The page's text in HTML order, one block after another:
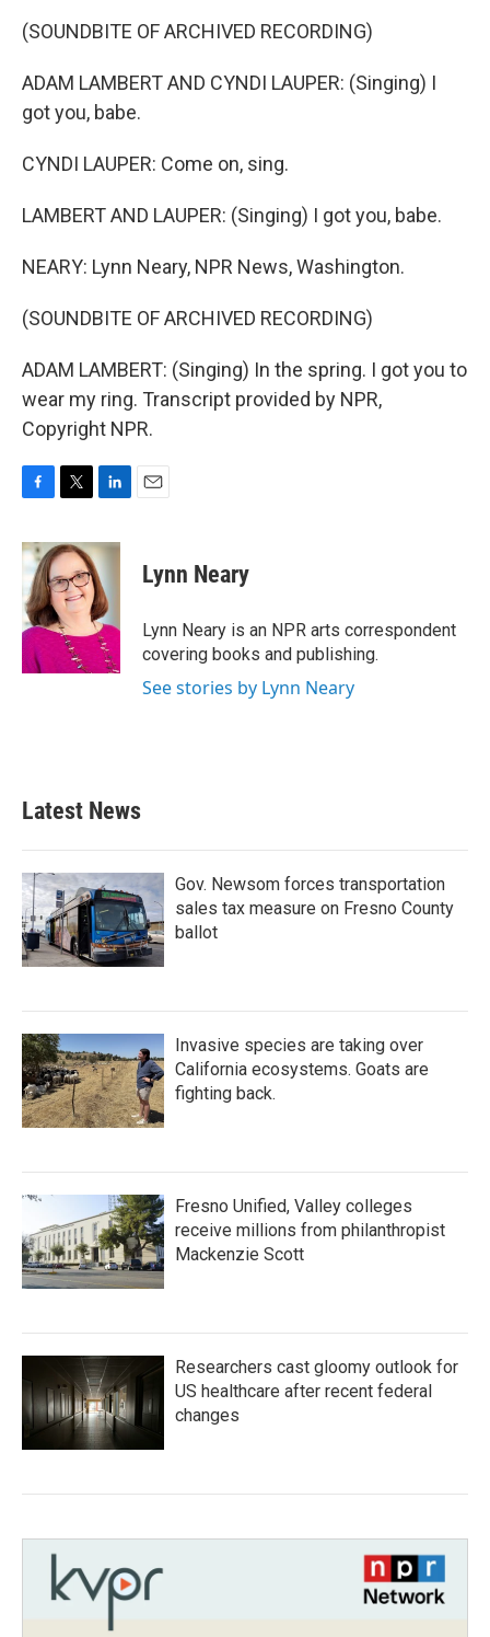
(SOUNDBITE OF ARCHIVED RECORDING)
ADAM LAMBERT AND CYNDI LAUPER: (Singing) I
got you, babe.
CYNDI LAUPER: Come on, sing.
LAMBERT AND LAUPER: (Singing) I got you, babe.
NEARY: Lynn Neary, NPR News, Washington.
(SOUNDBITE OF ARCHIVED RECORDING)
ADAM LAMBERT: (Singing) In the spring. I got you to
wear my ring. Transcript provided by NPR,
Copyright NPR.
c
e
b
o
o
k
i
t
t
e
r
n
k
e
d
I
n
Lynn Neary
Lynn Neary is an NPR arts correspondent
covering books and publishing.
See stories by Lynn Neary
Latest News
Gov. Newsom forces transportation
sales tax measure on Fresno County
ballot
Invasive species are taking over
California ecosystems. Goats are
fighting back.
Fresno Unified, Valley colleges
receive millions from philanthropist
Mackenzie Scott
Researchers cast gloomy outlook for
US healthcare after recent federal
changes